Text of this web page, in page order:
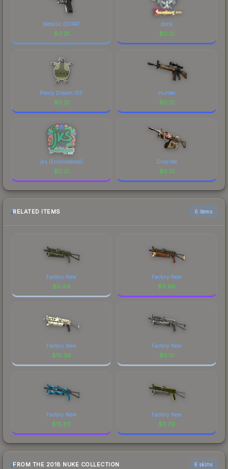
Metallic DDPAT
$0.21
donk
$0.21
Poorly Drawn IDF
$0.21
Hunter
$0.21
jks (Embroidered)
$0.21
Drop Me
$0.21
RELATED ITEMS 6 items
Factory New
$0.44
Factory New
$9.96
Factory New
$18.36
Factory New
$0.10
Factory New
$15.83
Factory New
$3.39
FROM THE 2018 NUKE COLLECTION 6 skins